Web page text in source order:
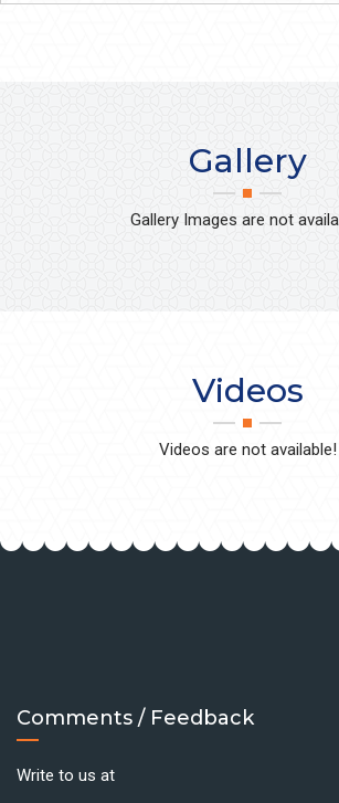
Gallery
Gallery Images are not
Videos
Videos are not available!
Comments / Feedback
Write to us at